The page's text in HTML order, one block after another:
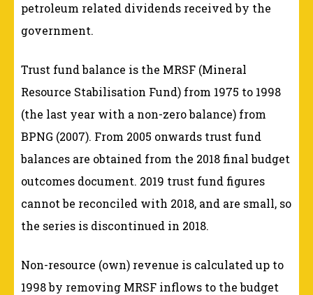
petroleum related dividends received by the
government.
Trust fund balance is the MRSF (Mineral
Resource Stabilisation Fund) from 1975 to 1998
(the last year with a non-zero balance) from
BPNG (2007). From 2005 onwards trust fund
balances are obtained from the 2018 final budget
outcomes document. 2019 trust fund figures
cannot be reconciled with 2018, and are small, so
the series is discontinued in 2018.
Non-resource (own) revenue is calculated up to
1998 by removing MRSF inflows to the budget